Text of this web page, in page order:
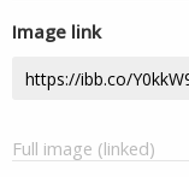
Image link
Full image (linked)